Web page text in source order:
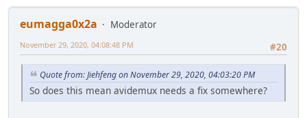
eumagga0x2a
Moderator
#20
November 29, 2020, 04:08:48 PM
Quote from: Jiehfeng on November 29, 2020, 04:03:20 PM
So does this mean avidemux needs a fix somewhere?